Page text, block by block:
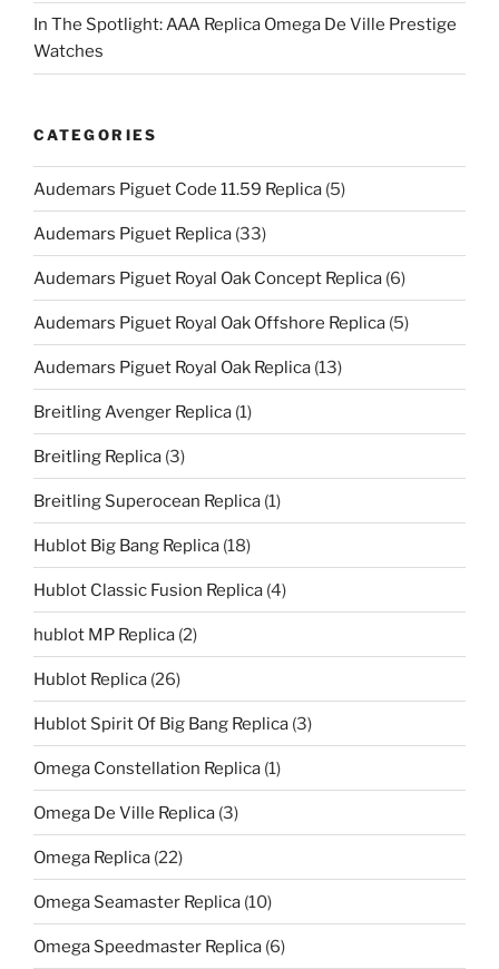
In The Spotlight: AAA Replica Omega De Ville Prestige
Watches
CATEGORIES
Audemars Piguet Code 11.59 Replica (5)
Audemars Piguet Replica (33)
Audemars Piguet Royal Oak Concept Replica (6)
Audemars Piguet Royal Oak Offshore Replica (5)
Audemars Piguet Royal Oak Replica (13)
Breitling Avenger Replica (1)
Breitling Replica (3)
Breitling Superocean Replica (1)
Hublot Big Bang Replica (18)
Hublot Classic Fusion Replica (4)
hublot MP Replica (2)
Hublot Replica (26)
Hublot Spirit Of Big Bang Replica (3)
Omega Constellation Replica (1)
Omega De Ville Replica (3)
Omega Replica (22)
Omega Seamaster Replica (10)
Omega Speedmaster Replica (6)